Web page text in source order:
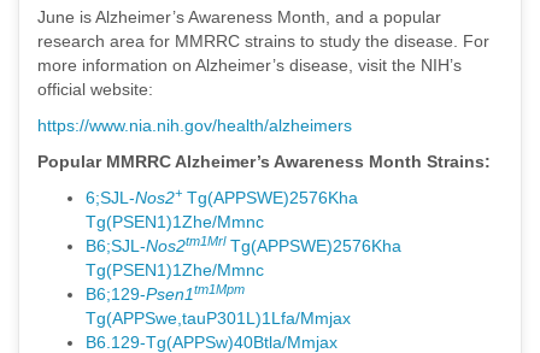
June is Alzheimer’s Awareness Month, and a popular
research area for MMRRC strains to study the disease. For
more information on Alzheimer’s disease, visit the NIH’s
official website:
https://www.nia.nih.gov/health/alzheimers
Popular MMRRC Alzheimer’s Awareness Month Strains:
6;SJL-Nos2+ Tg(APPSWE)2576Kha
Tg(PSEN1)1Zhe/Mmnc
B6;SJL-Nos2tm1MrlTg(APPSWE)2576Kha
Tg(PSEN1)1Zhe/Mmnc
B6;129-Psen1tm1Mpm
Tg(APPSwe,tauP301L)1Lfa/Mmjax
B6.129-Tg(APPSw)40Btla/Mmjax